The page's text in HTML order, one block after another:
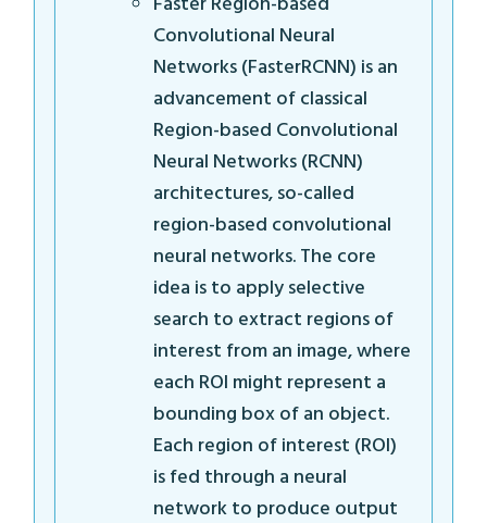
Convolutional Neural
Networks (FasterRCNN) is an
advancement of classical
Region-based Convolutional
Neural Networks (RCNN)
architectures, so-called
region-based convolutional
neural networks. The core
idea is to apply selective
search to extract regions of
interest from an image, where
each ROI might represent a
bounding box of an object.
Each region of interest (ROI)
is fed through a neural
network to produce output